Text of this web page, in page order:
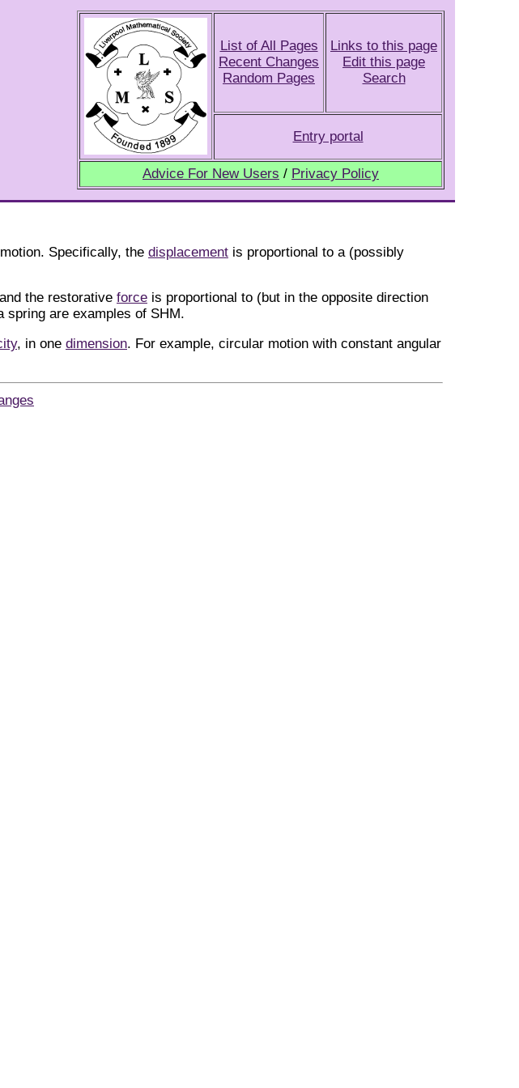
List of All Pages
Recent Changes
Random Pages
Links to this page
Edit this page
Search
Entry portal
Advice For New Users / Privacy Policy
Specifically, the displacement is proportional to a (possibly
the restorative force is proportional to (but in the opposite direction
spring are examples of SHM.
, in one dimension. For example, circular motion with constant angular